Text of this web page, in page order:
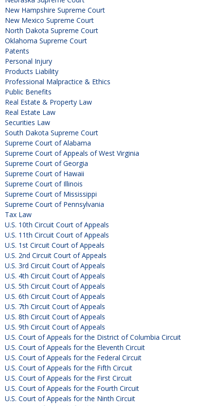
New Hampshire Supreme Court
New Mexico Supreme Court
North Dakota Supreme Court
Oklahoma Supreme Court
Patents
Personal Injury
Products Liability
Professional Malpractice & Ethics
Public Benefits
Real Estate & Property Law
Real Estate Law
Securities Law
South Dakota Supreme Court
Supreme Court of Alabama
Supreme Court of Appeals of West Virginia
Supreme Court of Georgia
Supreme Court of Hawaii
Supreme Court of Illinois
Supreme Court of Mississippi
Supreme Court of Pennsylvania
Tax Law
U.S. 10th Circuit Court of Appeals
U.S. 11th Circuit Court of Appeals
U.S. 1st Circuit Court of Appeals
U.S. 2nd Circuit Court of Appeals
U.S. 3rd Circuit Court of Appeals
U.S. 4th Circuit Court of Appeals
U.S. 5th Circuit Court of Appeals
U.S. 6th Circuit Court of Appeals
U.S. 7th Circuit Court of Appeals
U.S. 8th Circuit Court of Appeals
U.S. 9th Circuit Court of Appeals
U.S. Court of Appeals for the District of Columbia Circuit
U.S. Court of Appeals for the Eleventh Circuit
U.S. Court of Appeals for the Federal Circuit
U.S. Court of Appeals for the Fifth Circuit
U.S. Court of Appeals for the First Circuit
U.S. Court of Appeals for the Fourth Circuit
U.S. Court of Appeals for the Ninth Circuit